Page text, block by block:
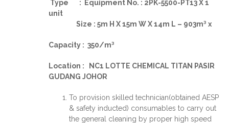
Type : Equipment No. : 2PK-5500-PT13 X 1
unit
Size : 5m H X 15m W X 14m L – 903m³ x
Capacity : 350/m³
Location : NC1 LOTTE CHEMICAL TITAN PASIR
GUDANG JOHOR
To provision skilled technician(obtained AESP
& safety inducted) consumables to carry out
the general cleaning by proper high speed